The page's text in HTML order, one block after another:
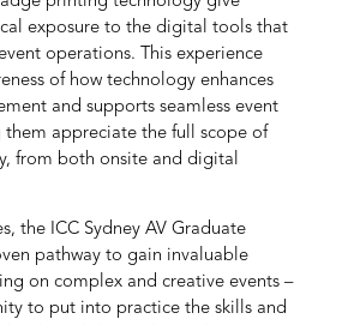
exposure to the digital tools that
operations. This experience
of how technology enhances
and supports seamless event
them appreciate the full scope of
from both onsite and digital
the ICC Sydney AV Graduate
pathway to gain invaluable
on complex and creative events –
to put into practice the skills and